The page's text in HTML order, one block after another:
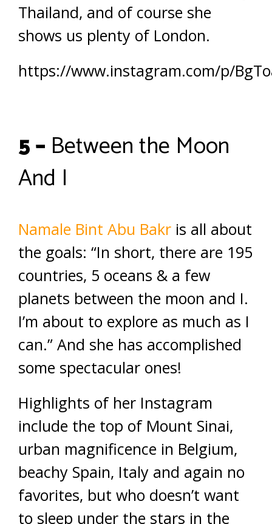
Thailand, and of course she
shows us plenty of London.
https://www.instagram.com/p/
5 – Between the Moon
And I
Namale Bint Abu Bakr is all about
the goals: “In short, there are 195
countries, 5 oceans & a few
planets between the moon and I.
I’m about to explore as much as I
can.” And she has accomplished
some spectacular ones!
Highlights of her Instagram
include the top of Mount Sinai,
urban magnificence in Belgium,
beachy Spain, Italy and again no
favorites, but who doesn’t want
to sleep under the stars in the